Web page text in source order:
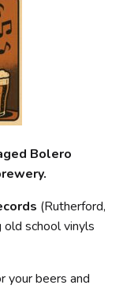
Bolero
(Rutherford,
school vinyls
your beers and